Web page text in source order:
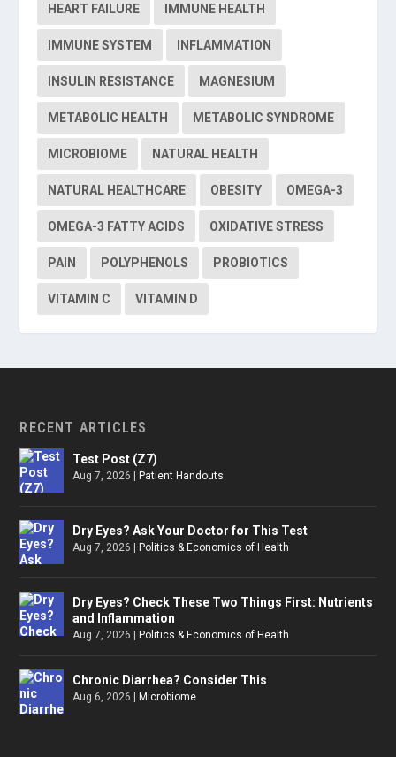
HEART FAILURE IMMUNE HEALTH
IMMUNE SYSTEM INFLAMMATION
INSULIN RESISTANCE MAGNESIUM
METABOLIC HEALTH METABOLIC SYNDROME
MICROBIOME NATURAL HEALTH
NATURAL HEALTHCARE OBESITY OMEGA-3
OMEGA-3 FATTY ACIDS OXIDATIVE STRESS
PAIN POLYPHENOLS PROBIOTICS
VITAMIN C VITAMIN D
RECENT ARTICLES
Test Post (Z7)
Aug 7, 2026 Patient Handouts
Dry Eyes? Ask Your Doctor for This Test
Aug 7, 2026 Politics & Economics of Health
Dry Eyes? Check These Two Things First: Nutrients
and Inflammation
Aug 7, 2026 Politics & Economics of Health
Chronic Diarrhea? Consider This
Aug 6, 2026 Microbiome